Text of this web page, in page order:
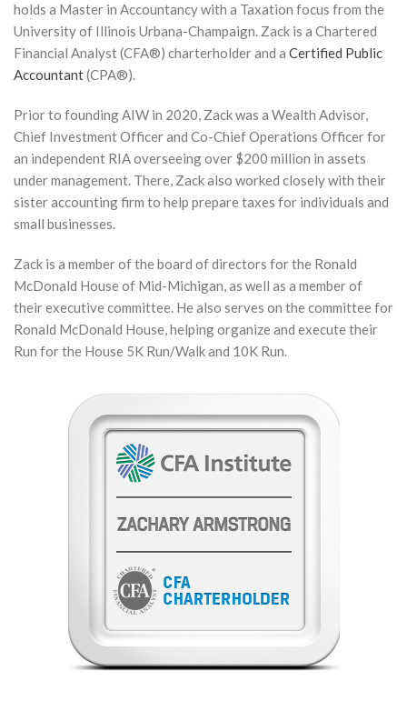
holds a Master in Accountancy with a Taxation focus from the
University of Illinois Urbana-Champaign. Zack is a Chartered
Financial Analyst (CFA®) charterholder and a Certified Public
Accountant(CPA®).
Prior to founding AIW in 2020, Zack was a Wealth Advisor,
Chief Investment Officer and Co-Chief Operations Officer for
an independent RIA overseeing over $200 million in assets
under management. There, Zack also worked closely with their
sister accounting firm to help prepare taxes for individuals and
small businesses.
Zack is a member of the board of directors for the Ronald
McDonald House of Mid-Michigan, as well as a member of
their executive committee. He also serves on the committee for
Ronald McDonald House, helping organize and execute their
Run for the House 5K Run/Walk and 10K Run.